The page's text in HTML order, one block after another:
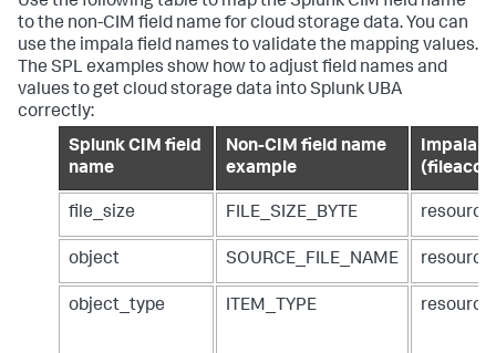
to the non-CIM field name for cloud storage data. You can
use the impala field names to validate the mapping values.
The SPL examples show how to adjust field names and
values to get cloud storage data into Splunk UBA
correctly:
Splunk CIM field
name
Non-CIM field name
example
Impala
file_size FILE_SIZE_BYTE
object SOURCE_FILE_NAME
object_type ITEM_TYPE